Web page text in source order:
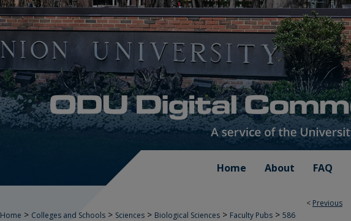
Home About FAQ
< Previous
Home > Colleges and Schools > Sciences > Biological Sciences > Faculty Pubs > 586